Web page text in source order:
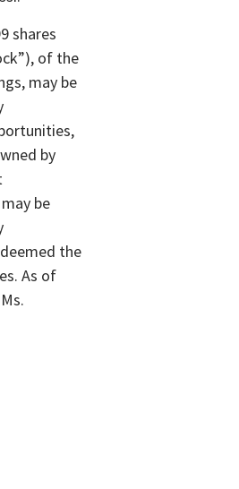
shares
of the
may be
by
be
the
As of